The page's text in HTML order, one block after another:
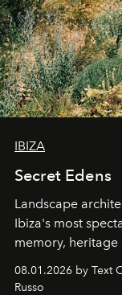
IBIZA
Secret Edens
Landscape
Ibiza's most
memory,
cloistered
northern dunes.
08.01.2026 by Text
Russo